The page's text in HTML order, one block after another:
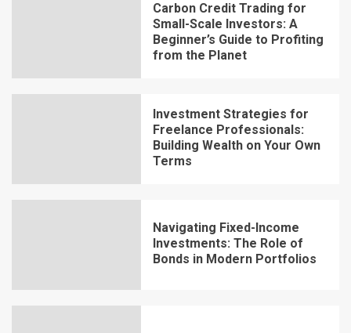
Carbon Credit Trading for
Small-Scale Investors: A
Beginner’s Guide to Profiting
from the Planet
Investment Strategies for
Freelance Professionals:
Building Wealth on Your Own
Terms
Navigating Fixed-Income
Investments: The Role of
Bonds in Modern Portfolios